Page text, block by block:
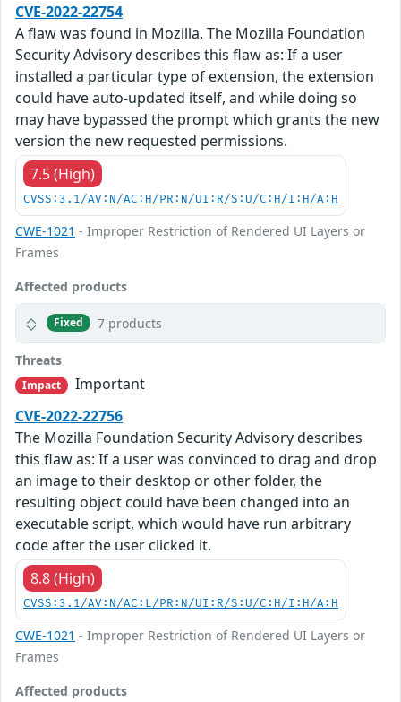
CVE-2022-22754
A flaw was found in Mozilla. The Mozilla Foundation
Security Advisory describes this flaw as: If a user
installed a particular type of extension, the extension
could have auto-updated itself, and while doing so
may have bypassed the prompt which grants the new
version the new requested permissions.
7.5 (High)
CVSS:3.1/AV:N/AC:H/PR:N/UI:R/S:U/C:H/I:H/A:H
CWE-1021 - Improper Restriction of Rendered UI Layers or
Frames
Affected products
Fixed 7 products
Threats
Impact
Important
CVE-2022-22756
The Mozilla Foundation Security Advisory describes
this flaw as: If a user was convinced to drag and drop
an image to their desktop or other folder, the
resulting object could have been changed into an
executable script, which would have run arbitrary
code after the user clicked it.
8.8 (High)
CVSS:3.1/AV:N/AC:L/PR:N/UI:R/S:U/C:H/I:H/A:H
CWE-1021 - Improper Restriction of Rendered UI Layers or
Frames
Affected products